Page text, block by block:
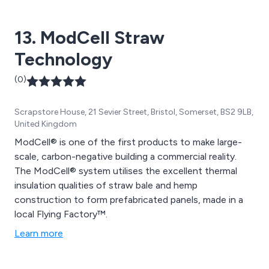
13. ModCell Straw
Technology
(0)
Scrapstore House, 21 Sevier Street, Bristol, Somerset, BS2 9LB,
United Kingdom
ModCell® is one of the first products to make large-
scale, carbon-negative building a commercial reality.
The ModCell® system utilises the excellent thermal
insulation qualities of straw bale and hemp
construction to form prefabricated panels, made in a
local Flying Factory™.
Learn more